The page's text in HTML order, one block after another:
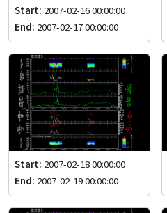
Start: 2007-02-16 00:00:00
End: 2007-02-17 00:00:00
Start: 2007-02-18 00:00:00
End: 2007-02-19 00:00:00